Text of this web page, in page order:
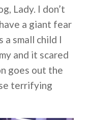
Lady. I don’t
a giant fear
a small child I
and it scared
goes out the
terrifying